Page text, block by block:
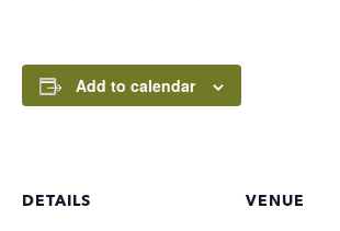
Add to calendar
DETAILS VENUE